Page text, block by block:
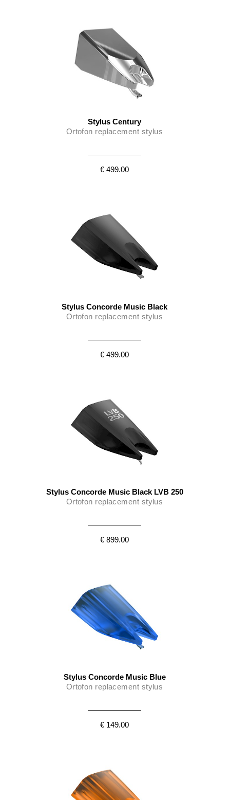
Stylus Century
Ortofon replacement stylus
€ 499.00
Stylus Concorde Music Black
Ortofon replacement stylus
€ 499.00
Stylus Concorde Music Black LVB 250
Ortofon replacement stylus
€ 899.00
Stylus Concorde Music Blue
Ortofon replacement stylus
€ 149.00